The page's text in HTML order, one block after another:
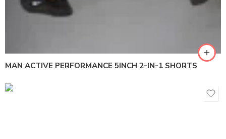
MAN ACTIVE PERFORMANCE 5INCH 2-IN-1 SHORTS